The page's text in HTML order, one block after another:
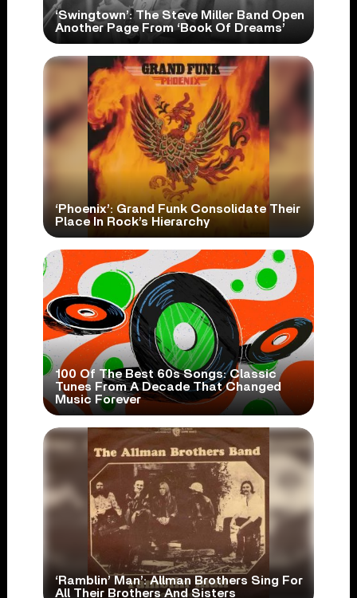
‘Swingtown’: The Steve Miller Band Open
Another Page From ‘Book Of Dreams’
‘Phoenix’: Grand Funk Consolidate Their
Place In Rock’s Hierarchy
100 Of The Best 60s Songs: Classic
Tunes From A Decade That Changed
Music Forever
‘Ramblin’ Man’: Allman Brothers Sing For
All Their Brothers And Sisters